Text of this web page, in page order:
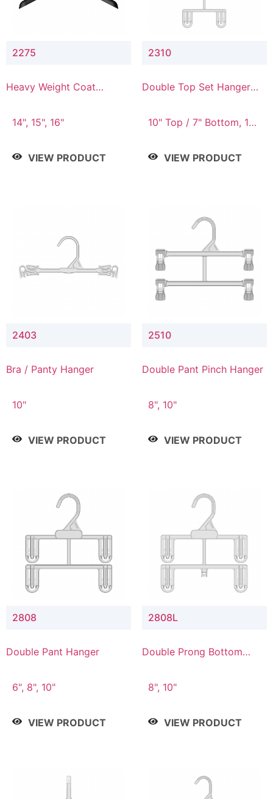
2275
Heavy Weight Coat
14", 15", 16"
VIEW PRODUCT
2310
Double Top Set Hanger
10" Top / 7" Bottom, 14"
VIEW PRODUCT
2403
Bra / Panty Hanger
10"
VIEW PRODUCT
2510
Double Pant Pinch Hanger
8", 10"
VIEW PRODUCT
2808
Double Pant Hanger
6", 8", 10"
VIEW PRODUCT
2808L
Double Prong Bottom
Connector
8", 10"
VIEW PRODUCT